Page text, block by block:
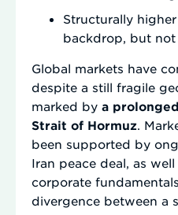
Structurally
backdrop, but not
Global markets have
despite a still fragile
marked by a
Strait of Hormuz .
been supported by
Iran peace deal, as
corporate
divergence between a